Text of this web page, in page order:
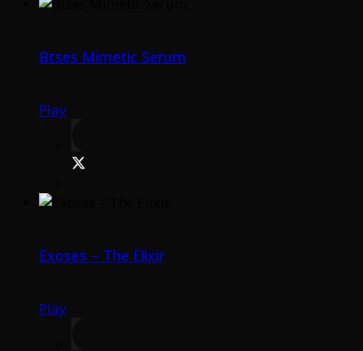
Btses Mimetic Serum
Play
Exoses – The Elixir
Play